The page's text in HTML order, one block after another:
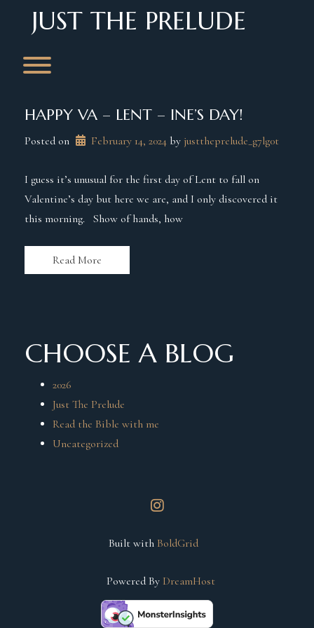
contentJUST THE PRELUDE
HAPPY VA – LENT – INE’S DAY!
Posted on February 14, 2024 by justtheprelude_g7lg0t
I guess it’s unusual for the first day of Lent to fall on
Valentine’s day but here we are, and I only discovered it
this morning. Show of hands, how
Read More
CHOOSE A BLOG
2026
Just The Prelude
Read the Bible with me
Uncategorized
instagram
Built with BoldGrid
Powered By DreamHost